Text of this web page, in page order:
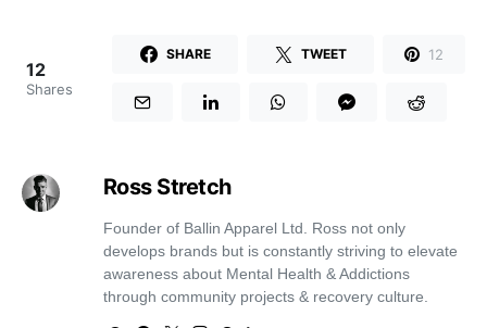
12
Shares
SHARE TWEET 12
Ross Stretch
Founder of Ballin Apparel Ltd. Ross not only
develops brands but is constantly striving to elevate
awareness about Mental Health & Addictions
through community projects & recovery culture.